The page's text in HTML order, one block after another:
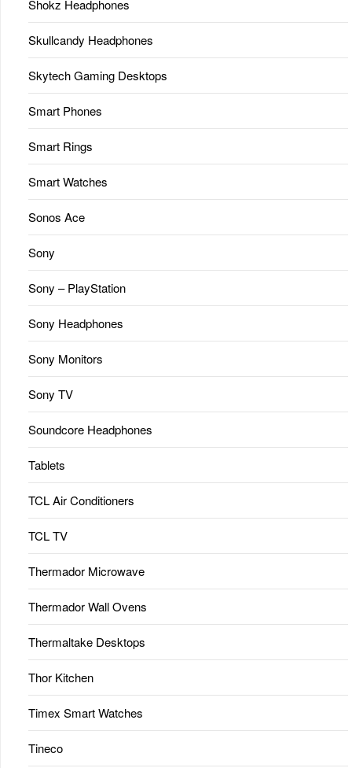
Shokz Headphones
Skullcandy Headphones
Skytech Gaming Desktops
Smart Phones
Smart Rings
Smart Watches
Sonos Ace
Sony
Sony – PlayStation
Sony Headphones
Sony Monitors
Sony TV
Soundcore Headphones
Tablets
TCL Air Conditioners
TCL TV
Thermador Microwave
Thermador Wall Ovens
Thermaltake Desktops
Thor Kitchen
Timex Smart Watches
Tineco